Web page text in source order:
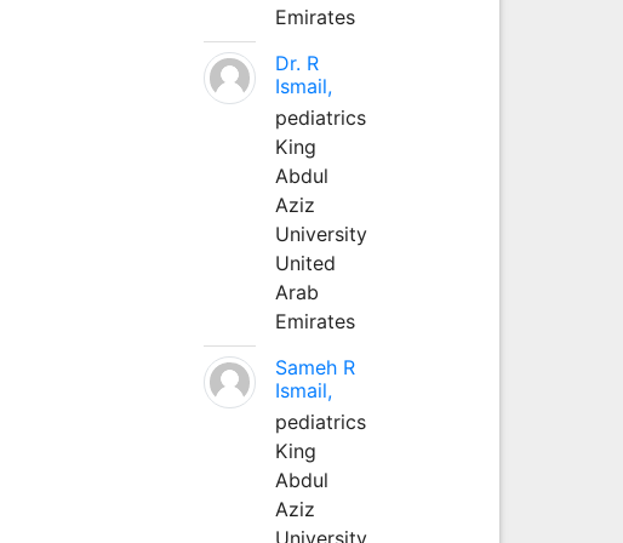
Emirates
Dr. R
Ismail,
pediatrics
King
Abdul
Aziz
University
United
Arab
Emirates
Sameh R
Ismail,
pediatrics
King
Abdul
Aziz
University